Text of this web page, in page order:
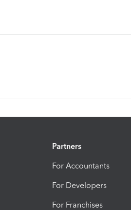
Partners
For Accountants
For Developers
For Franchises